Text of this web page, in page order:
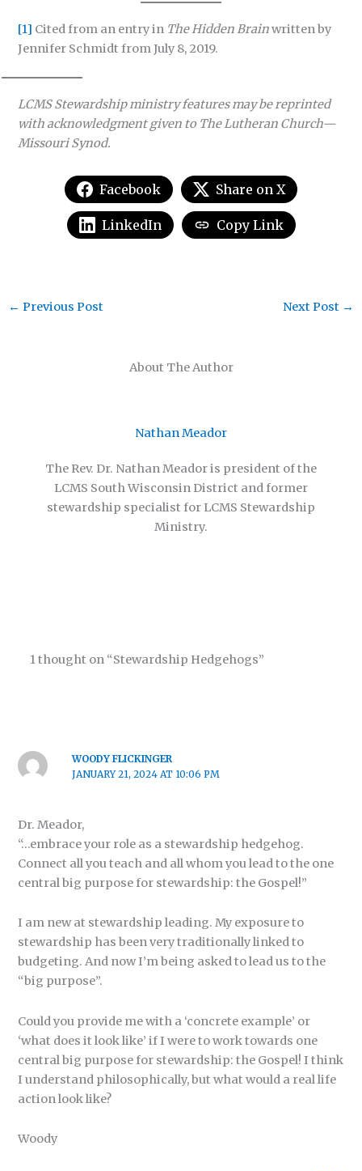
[1] Cited from an entry in The Hidden Brainwritten by
Jennifer Schmidt from July 8, 2019.
LCMS Stewardship ministry features may be reprinted
with acknowledgment given to The Lutheran Church—
Missouri Synod.
Facebook Share on X
LinkedIn Copy Link
About The Author
Nathan Meador
The Rev. Dr. Nathan Meador is president of the
LCMS South Wisconsin District and former
stewardship specialist for LCMS Stewardship
Ministry.
← Previous Post Next Post →
1 thought on “Stewardship Hedgehogs”
WOODY FLICKINGER
JANUARY 21, 2024 AT 10:06 PM
Dr. Meador,
“…embrace your role as a stewardship hedgehog.
Connect all you teach and all whom you lead to the one
central big purpose for stewardship: the Gospel!”
I am new at stewardship leading. My exposure to
stewardship has been very traditionally linked to
budgeting. And now I’m being asked to lead us to the
“big purpose”.
Could you provide me with a ‘concrete example’ or
‘what does it look like’ if I were to work towards one
central big purpose for stewardship: the Gospel! I think
I understand philosophically, but what would a real life
action look like?
Woody